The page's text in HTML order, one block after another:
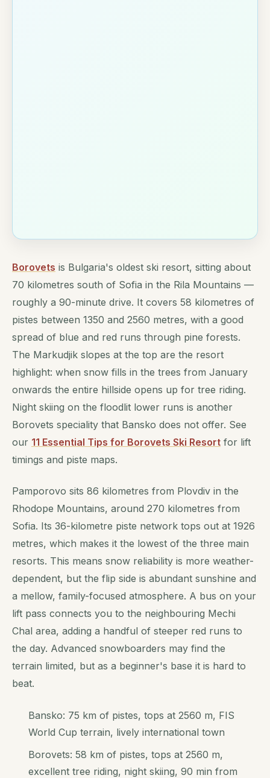
Borovets is Bulgaria's oldest ski resort, sitting about
70 kilometres south of Sofia in the Rila Mountains —
roughly a 90-minute drive. It covers 58 kilometres of
pistes between 1350 and 2560 metres, with a good
spread of blue and red runs through pine forests.
The Markudjik slopes at the top are the resort
highlight: when snow fills in the trees from January
onwards the entire hillside opens up for tree riding.
Night skiing on the floodlit lower runs is another
Borovets speciality that Bansko does not offer. See
our 11 Essential Tips for Borovets Ski Resort for lift
timings and piste maps.
Pamporovo sits 86 kilometres from Plovdiv in the
Rhodope Mountains, around 270 kilometres from
Sofia. Its 36-kilometre piste network tops out at 1926
metres, which makes it the lowest of the three main
resorts. This means snow reliability is more weather-
dependent, but the flip side is abundant sunshine and
a mellow, family-focused atmosphere. A bus on your
lift pass connects you to the neighbouring Mechi
Chal area, adding a handful of steeper red runs to
the day. Advanced snowboarders may find the
terrain limited, but as a beginner's base it is hard to
beat.
Bansko: 75 km of pistes, tops at 2560 m, FIS
World Cup terrain, lively international town
Borovets: 58 km of pistes, tops at 2560 m,
excellent tree riding, night skiing, 90 min from